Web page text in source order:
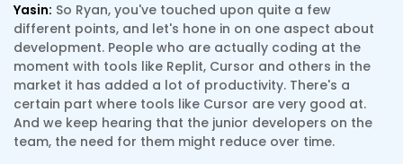
Yasin: So Ryan, you've touched upon quite a few
different points, and let's hone in on one aspect about
development. People who are actually coding at the
moment with tools like Replit, Cursor and others in the
market it has added a lot of productivity. There's a
certain part where tools like Cursor are very good at.
And we keep hearing that the junior developers on the
team, the need for them might reduce over time.